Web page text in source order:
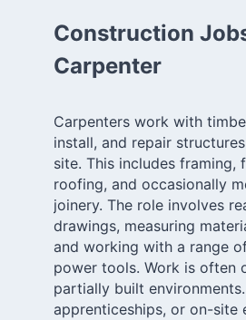
Construction
Carpenter
Carpenters work with
install, and repair
site. This includes framing,
roofing, and occasionally
joinery. The role involves
drawings, measuring
and working with a range
power tools. Work is often
partially built environments.
apprenticeships, or on-site